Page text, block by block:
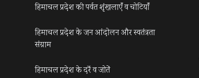
हिमाचल प्रदेश की पर्वत शृंखलाएँ व चोटियाँ
हिमाचल प्रदेश के जन आंदोलन और स्वतंत्रता
संग्राम
हिमाचल प्रदेश के दर्रे व जोतें